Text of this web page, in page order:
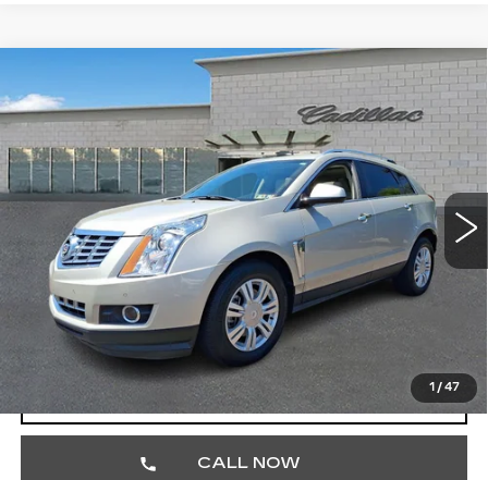
1 / 47
CADILLAC SRX
LUXURY COLLECTION
Faulkner Cadillac Trevose
VIN:3GYFNEE32FS561548Stock:FS561548
31378 mi Ext. Int.
$17,390
TOTAL PRICE
Market Price
$16,900
Documentation Fee
Total Price
START BUYING PROCESS
CALL NOW